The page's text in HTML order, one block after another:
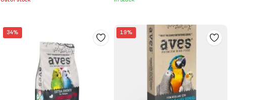
34% 19%